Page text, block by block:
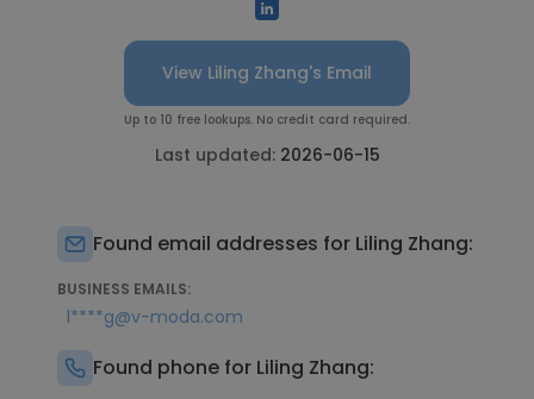
View Liling Zhang's Email
Up to 10 free lookups. No credit card required.
Last updated: 2026-06-15
Found email addresses for Liling Zhang:
BUSINESS EMAILS:
l****g@v-moda.com
Found phone for Liling Zhang: